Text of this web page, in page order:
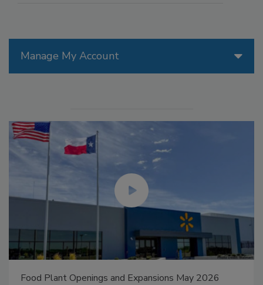
Manage My Account
Food Plant Openings and Expansions May 2026